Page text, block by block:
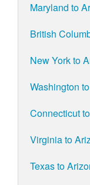
Maryland to
British
New York to
Washington
Connecticut
Virginia to
Texas to